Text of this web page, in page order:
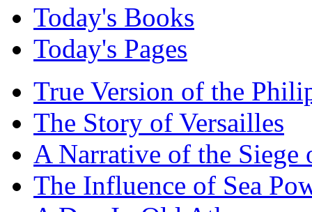
Today's Books
Today's Pages
True Version of the
The Story of Versailles
A Narrative of the Siege
The Influence of Sea